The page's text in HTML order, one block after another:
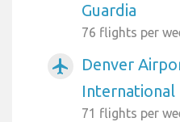
Guardia
76 flights per
airplanemode_active
Denver
International
71 flights per